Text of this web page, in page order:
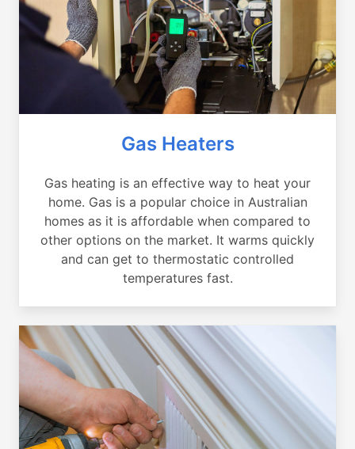
Gas Heaters
Gas heating is an effective way to heat your
home. Gas is a popular choice in Australian
homes as it is affordable when compared to
other options on the market. It warms quickly
and can get to thermostatic controlled
temperatures fast.